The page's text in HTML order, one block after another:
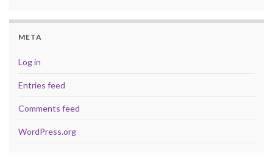
META
Log in
Entries feed
Comments feed
WordPress.org